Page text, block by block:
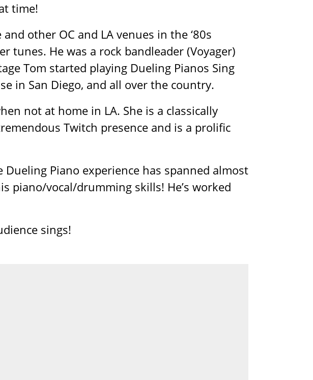
time!
other OC and LA venues in the ‘80s
tunes. He was a rock bandleader (Voyager)
Tom started playing Dueling Pianos Sing
in San Diego, and all over the country.
not at home in LA. She is a classically
Twitch presence and is a prolific
Piano experience has spanned almost
piano/vocal/drumming skills! He’s worked
sings!